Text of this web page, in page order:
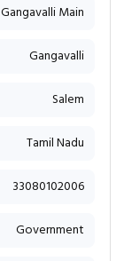
Gangavalli Main
Gangavalli
Salem
Tamil Nadu
33080102006
Government